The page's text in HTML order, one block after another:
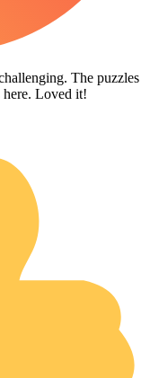
The puzzles
here. Loved it!